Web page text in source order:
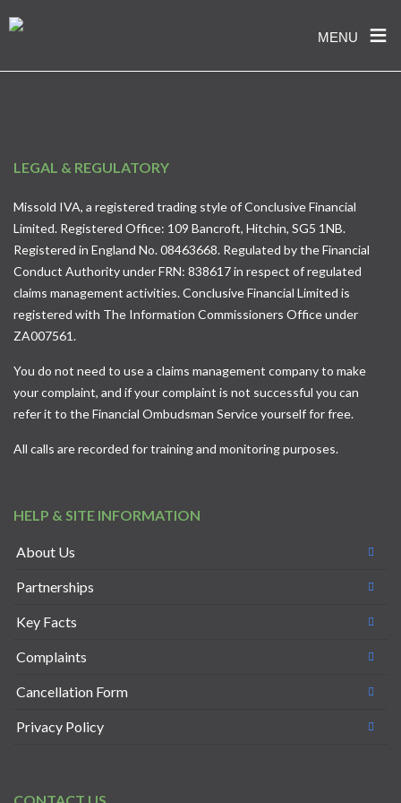
MENU ≡
LEGAL & REGULATORY
Missold IVA, a registered trading style of Conclusive Financial
Limited. Registered Office: 109 Bancroft, Hitchin, SG5 1NB.
Registered in England No. 08463668. Regulated by the Financial
Conduct Authority under FRN: 838617 in respect of regulated
claims management activities. Conclusive Financial Limited is
registered with The Information Commissioners Office under
ZA007561.
You do not need to use a claims management company to make
your complaint, and if your complaint is not successful you can
refer it to theFinancial Ombudsman Serviceyourself for free.
All calls are recorded for training and monitoring purposes.
HELP & SITE INFORMATION
About Us
Partnerships
Key Facts
Complaints
Cancellation Form
Privacy Policy